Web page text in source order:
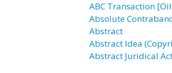
ABC Transaction
Absolute
Abstract
Abstract Idea
Abstract Juridical